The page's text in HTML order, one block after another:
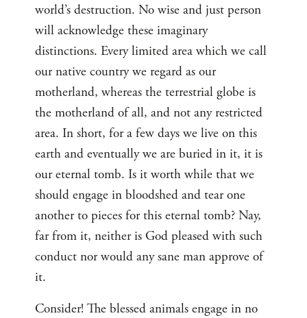
world’s destruction. No wise and just person
will acknowledge these imaginary
distinctions. Every limited area which we call
our native country we regard as our
motherland, whereas the terrestrial globe is
the motherland of all, and not any restricted
area. In short, for a few days we live on this
earth and eventually we are buried in it, it is
our eternal tomb. Is it worth while that we
should engage in bloodshed and tear one
another to pieces for this eternal tomb? Nay,
far from it, neither is God pleased with such
conduct nor would any sane man approve of
it.
Consider! The blessed animals engage in no